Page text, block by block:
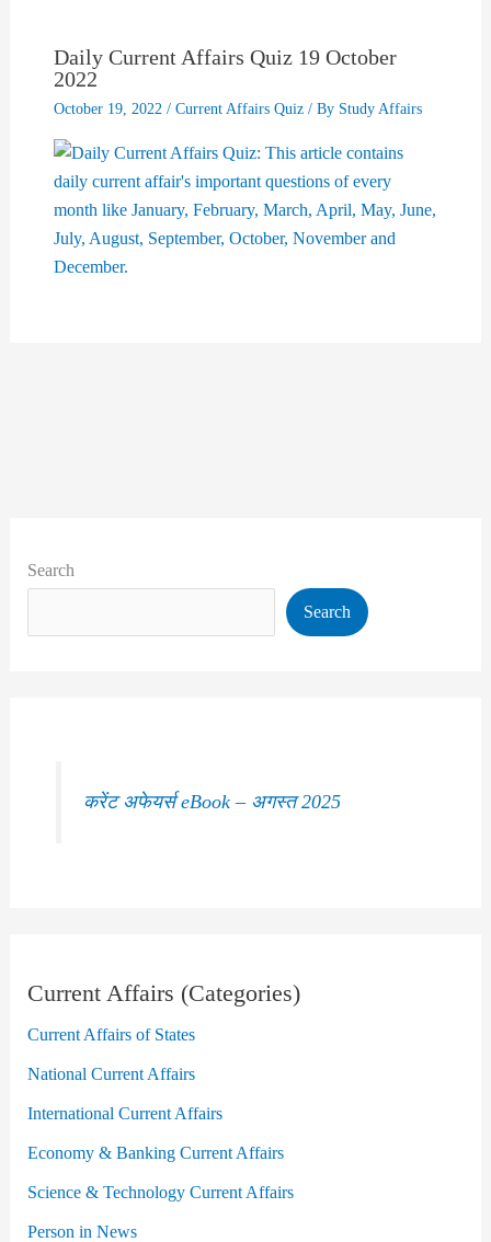
Daily Current Affairs Quiz 19 October
2022
October 19, 2022 / Current Affairs Quiz/ By Study Affairs
Search
Search
करेंट अफेयर्स eBook – अगस्त 2025
Current Affairs (Categories)
Current Affairs of States
National Current Affairs
International Current Affairs
Economy & Banking Current Affairs
Science & Technology Current Affairs
Person in News